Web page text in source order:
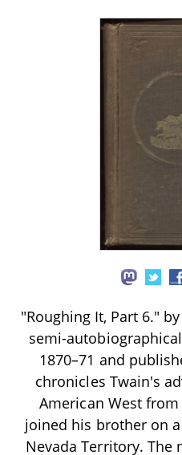
"Roughing It, Part 6."
semi-
1870–71 and
chronicles Twain's
American West from
joined his brother on
Nevada Territory. The